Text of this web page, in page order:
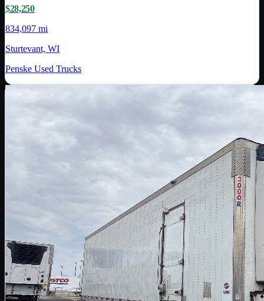
$28,250
834,097 mi
Sturtevant, WI
Penske Used Trucks